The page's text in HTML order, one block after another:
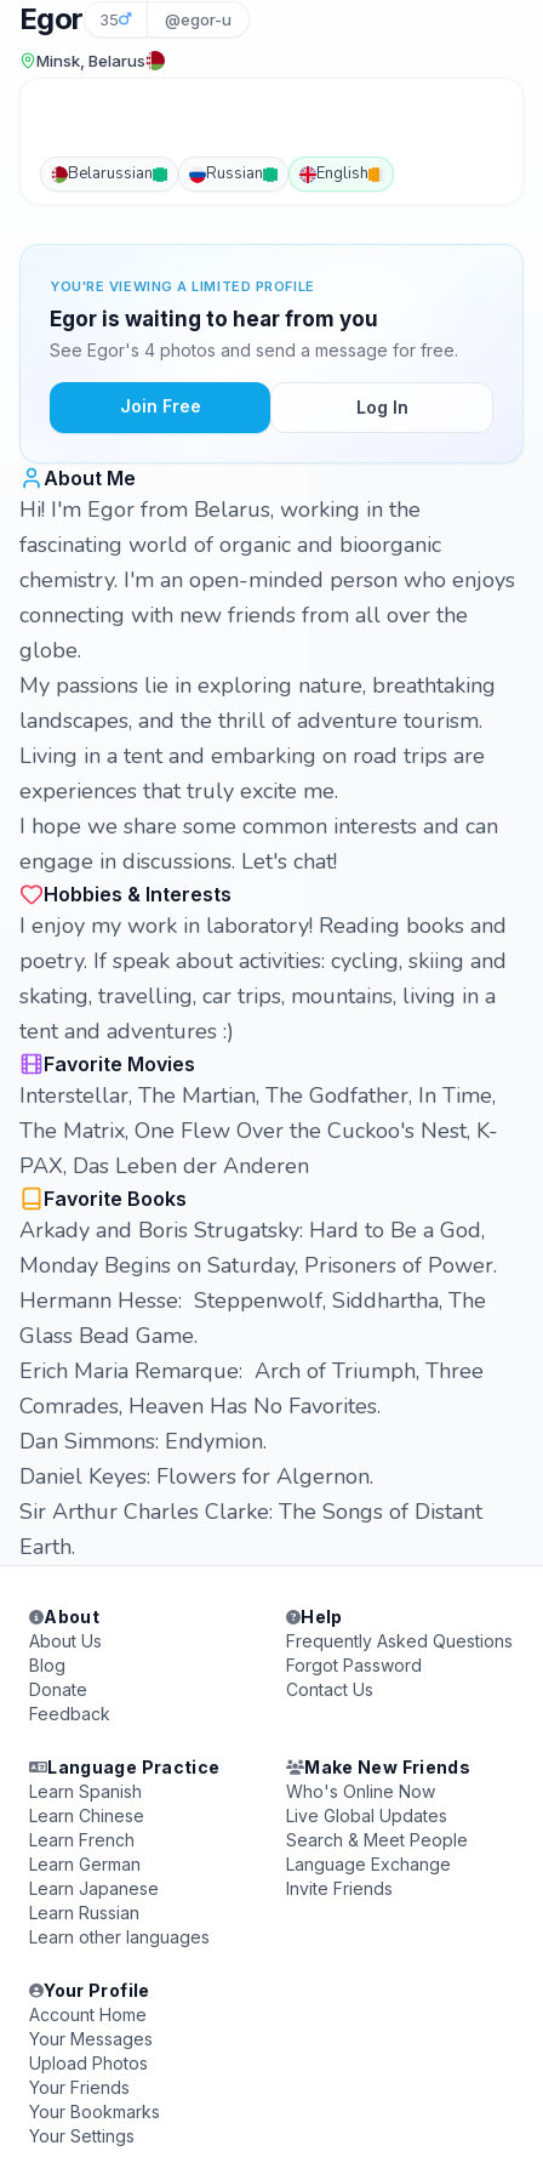
Egor 35 @egor-u
Minsk, Belarus
Belarussian Russian English
YOU'RE VIEWING A LIMITED PROFILE
Egor is waiting to hear from you
See Egor's 4 photos and send a message for free.
Join Free Log In
About Me
Hi! I'm Egor from Belarus, working in the
fascinating world of organic and bioorganic
chemistry. I'm an open-minded person who enjoys
connecting with new friends from all over the
globe.
My passions lie in exploring nature, breathtaking
landscapes, and the thrill of adventure tourism.
Living in a tent and embarking on road trips are
experiences that truly excite me.
I hope we share some common interests and can
engage in discussions. Let's chat!
Hobbies & Interests
I enjoy my work in laboratory! Reading books and
poetry. If speak about activities: cycling, skiing and
skating, travelling, car trips, mountains, living in a
tent and adventures :)
Favorite Movies
Interstellar, The Martian, The Godfather, In Time,
The Matrix, One Flew Over the Cuckoo's Nest, K-
PAX, Das Leben der Anderen
Favorite Books
Arkady and Boris Strugatsky: Hard to Be a God,
Monday Begins on Saturday, Prisoners of Power.
Hermann Hesse: Steppenwolf, Siddhartha, The
Glass Bead Game.
Erich Maria Remarque: Arch of Triumph, Three
Comrades, Heaven Has No Favorites.
Dan Simmons: Endymion.
Daniel Keyes: Flowers for Algernon.
Sir Arthur Charles Clarke: The Songs of Distant
Earth.
About
About Us
Blog
Donate
Feedback
Help
Frequently Asked Questions
Forgot Password
Contact Us
Language Practice
Learn Spanish
Learn Chinese
Learn French
Learn German
Learn Japanese
Learn Russian
Learn other languages
Make New Friends
Who's Online Now
Live Global Updates
Search & Meet People
Language Exchange
Invite Friends
Your Profile
Account Home
Your Messages
Upload Photos
Your Friends
Your Bookmarks
Your Settings